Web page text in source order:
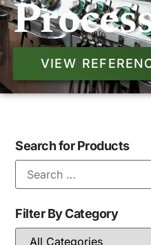
VIEW
Search for Products
Filter By Category